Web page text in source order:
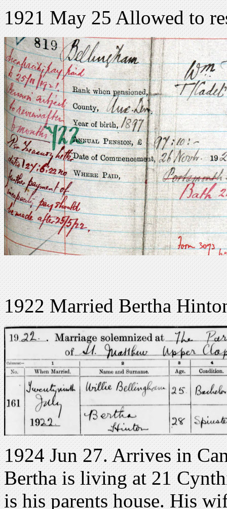
1921 May 25 Allowed to
1922 Married Bertha
1924 Jun 27. Arrives in
Bertha is living at 21
is his parents house. His